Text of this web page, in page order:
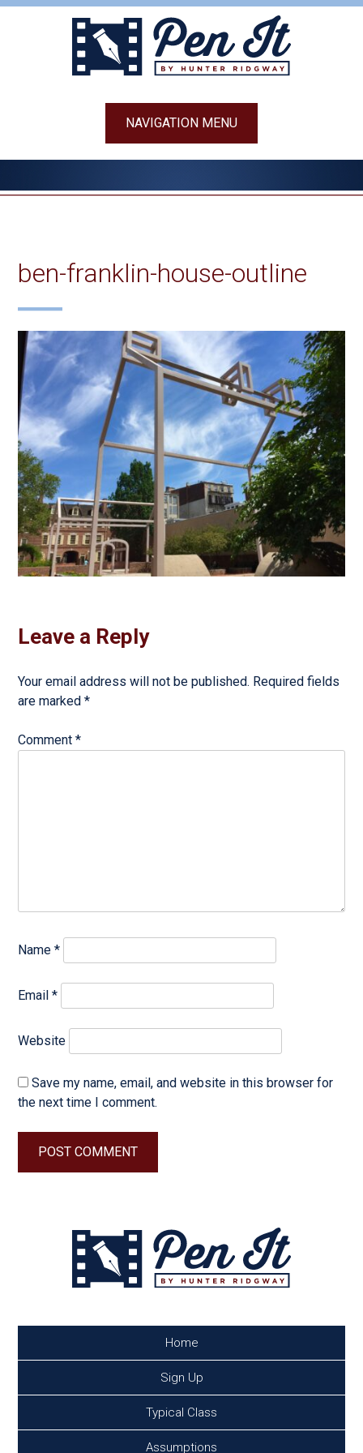
NAVIGATION MENU
ben-franklin-house-outline
Leave a Reply
Your email address will not be published. Required fields
are marked*
Comment*
Name*
Email*
Website
Save my name, email, and website in this browser for
the next time I comment.
Home
Sign Up
Typical Class
Assumptions